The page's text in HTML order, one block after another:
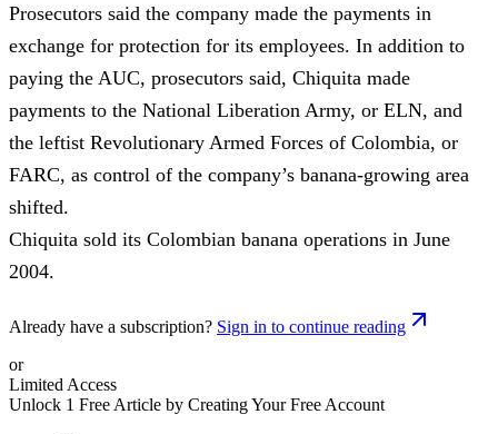
Prosecutors said the company made the payments in
exchange for protection for its employees. In addition to
paying the AUC, prosecutors said, Chiquita made
payments to the National Liberation Army, or ELN, and
the leftist Revolutionary Armed Forces of Colombia, or
FARC, as control of the company’s banana-growing area
shifted.
Chiquita sold its Colombian banana operations in June
2004.
Already have a subscription? Sign in to continue reading
or
Limited Access
Unlock 1 Free Article by Creating Your Free Account